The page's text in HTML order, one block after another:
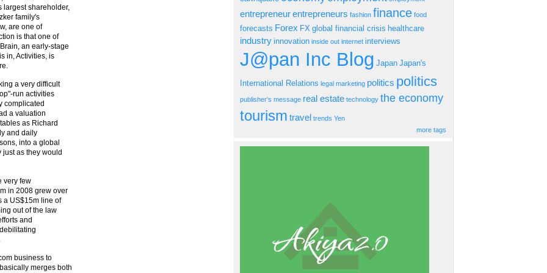
largest shareholder,
family's
are one of
is that one of
an early-stage
in, Activities, is
a very difficult
run activities
complicated
a valuation
as Richard
and daily
into a global
as they would
very few
in 2008 grew over
a US$15m line of
out of the law
and
business to
merges both
entrepreneurentrepreneurs fashion finance food
forecasts Forex FX global financial crisis healthcare
industry innovation inside out internet interviews
J@pan Inc Blog Japan Japan's
International Relations legal marketing politics politics
publisher's message real estate technology the economy
tourism travel trends Yen
more tags